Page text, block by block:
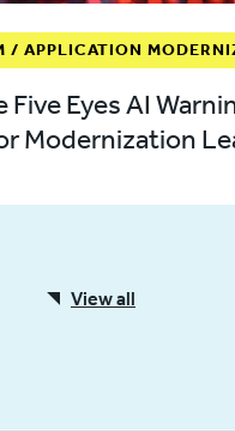
/ APPLICATION
Five Eyes AI
Modernization
View all